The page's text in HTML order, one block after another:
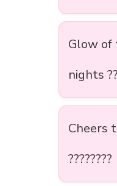
Glow of
nights
Cheers
????????